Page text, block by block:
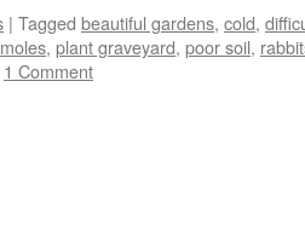
| Tagged beautiful gardens, cold,
moles, plant graveyard, poor soil,
1 Comment